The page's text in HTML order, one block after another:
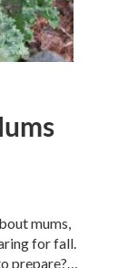
mums,
for fall.
prepare?…